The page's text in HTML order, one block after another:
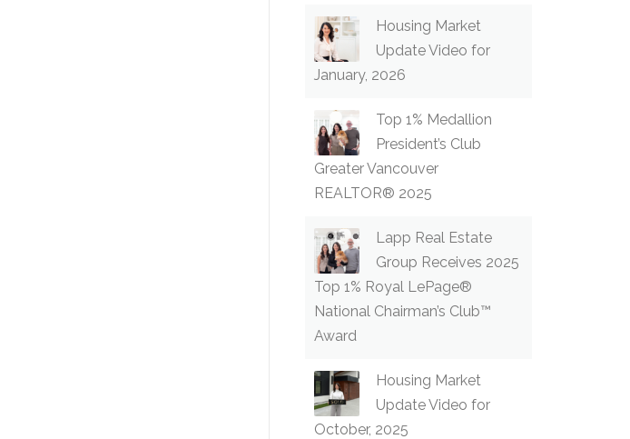
Housing Market
Update Video for
January, 2026
Top 1% Medallion
President’s Club
Greater Vancouver
REALTOR® 2025
Lapp Real Estate
Group Receives 2025
Top 1% Royal LePage®
National Chairman’s Club™
Award
Housing Market
Update Video for
October, 2025